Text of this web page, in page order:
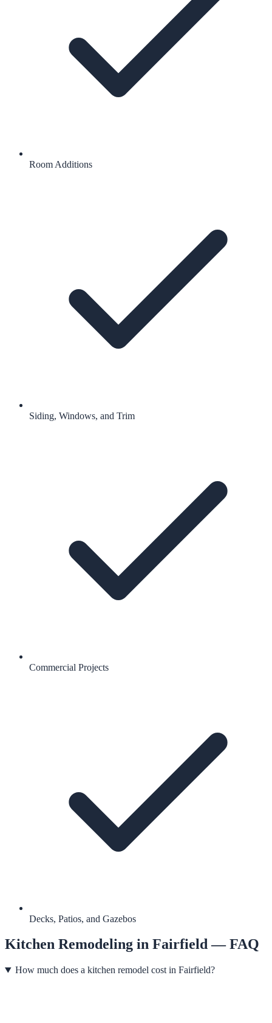
Room Additions
Siding, Windows, and Trim
Commercial Projects
Decks, Patios, and Gazebos
Kitchen Remodeling in Fairfield— FAQ
How much does a kitchen remodel cost in Fairfield?